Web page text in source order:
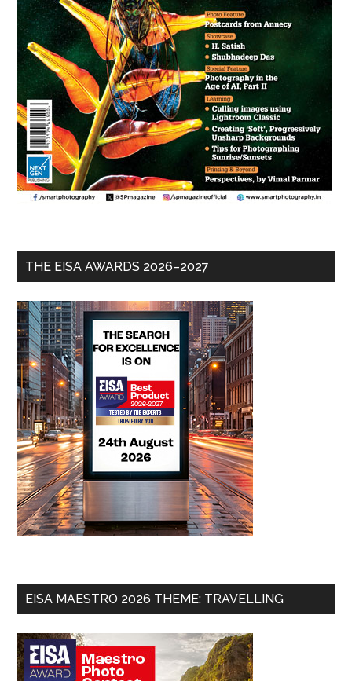
THE EISA AWARDS 2026–2027
EISA MAESTRO 2026 THEME: TRAVELLING